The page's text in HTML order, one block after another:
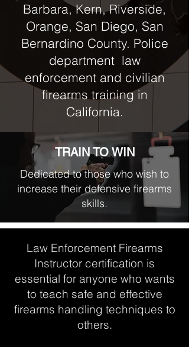
Barbara, Kern, Riverside,
Orange, San Diego, San
Bernardino County. Police
department law
enforcement and civilian
firearms training in
California.
TRAIN TO WIN
Dedicated to those who wish to
increase their defensive firearms
skills.
Law Enforcement Firearms
Instructor certification is
essential for anyone who wants
to teach safe and effective
firearms handling techniques to
others.